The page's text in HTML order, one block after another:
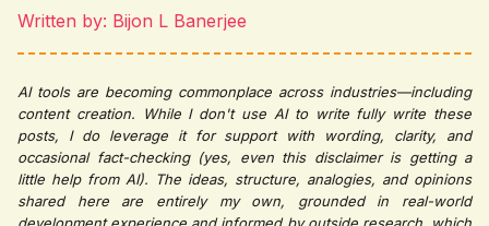
Written by: Bijon L Banerjee
AI tools are becoming commonplace across industries—including
content creation. While I don't use AI to write fully write these
posts, I do leverage it for support with wording, clarity, and
occasional fact-checking (yes, even this disclaimer is getting a
little help from AI). The ideas, structure, analogies, and opinions
shared here are entirely my own, grounded in real-world